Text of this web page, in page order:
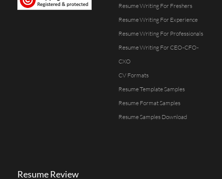
Resume Writing For Freshers
Resume Writing For Experience
Resume Writing For Professionals
Resume Writing For CEO-CFO-
CXO
CV Formats
Resume Template Samples
Resume Format Samples
Resume Samples Download
Resume Review